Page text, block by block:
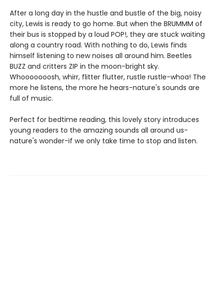
After a long day in the hustle and bustle of the big, noisy
city, Lewis is ready to go home. But when the BRUMMM of
their bus is stopped by a loud POP!, they are stuck waiting
along a country road. With nothing to do, Lewis finds
himself listening to new noises all around him. Beetles
BUZZ and critters ZIP in the moon-bright sky.
Whooooooosh, whirr, flitter flutter, rustle rustle-whoa! The
more he listens, the more he hears-nature's sounds are
full of music.
Perfect for bedtime reading, this lovely story introduces
young readers to the amazing sounds all around us-
nature's wonder-if we only take time to stop and listen.